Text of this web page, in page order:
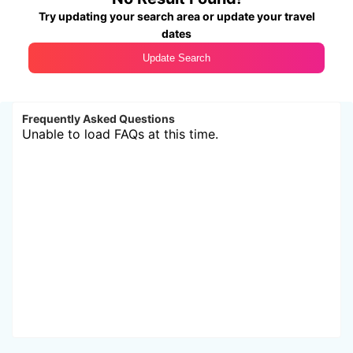
Try updating your search area or update your travel
dates
Update Search
Frequently Asked Questions
Unable to load FAQs at this time.